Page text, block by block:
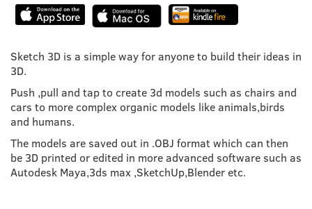
Sketch 3D is a simple way for anyone to build their ideas in
3D.
Push ,pull and tap to create 3d models such as chairs and
cars to more complex organic models like animals,birds
and humans.
The models are saved out in .OBJ format which can then
be 3D printed or edited in more advanced software such as
Autodesk Maya,3ds max ,SketchUp,Blender etc.